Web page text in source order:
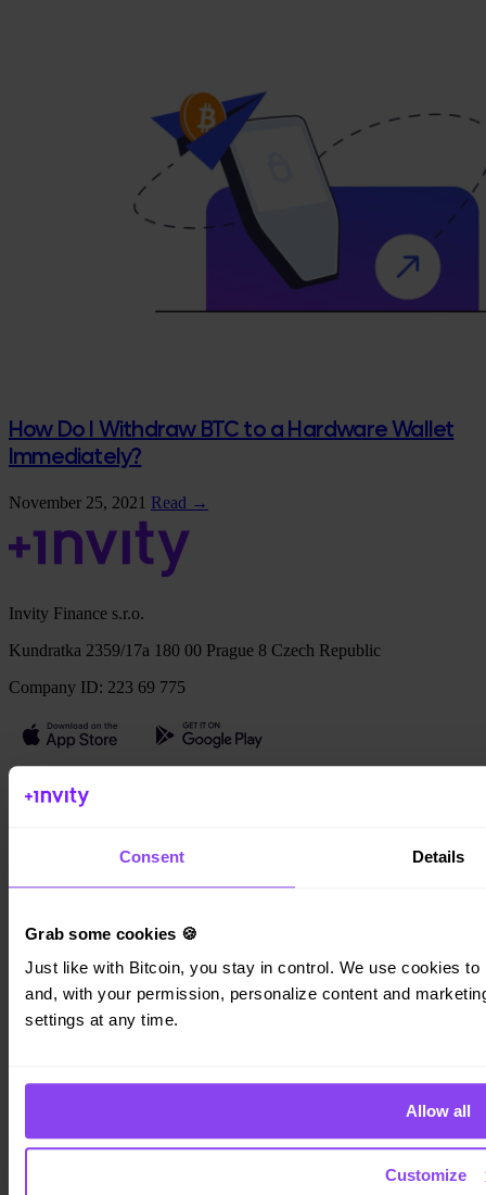
Consent Details
Grab some cookies 🍪
Just like with Bitcoin, you stay in control. We use cookies
and, with your permission, personalize content and
settings at any time.
Allow all
Customize
How Do I Withdraw BTC to a Hardware Wallet
Immediately?
November 25, 2021 Read →
Invity Finance s.r.o.
Kundratka 2359/17a 180 00 Prague 8 Czech Republic
Company ID: 223 69 775
Invity
Turbo Buy
Private
Company
About us
Legal